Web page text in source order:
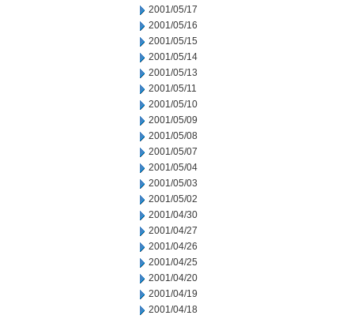
2001/05/17
2001/05/16
2001/05/15
2001/05/14
2001/05/13
2001/05/11
2001/05/10
2001/05/09
2001/05/08
2001/05/07
2001/05/04
2001/05/03
2001/05/02
2001/04/30
2001/04/27
2001/04/26
2001/04/25
2001/04/20
2001/04/19
2001/04/18